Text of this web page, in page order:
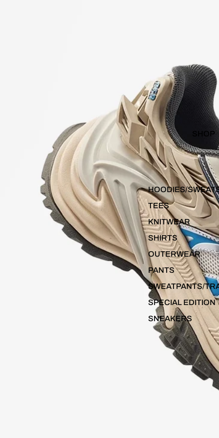
SHOP
HOODIES/
TEES
KNITWEAR
SHIRTS
OUTERWEAR
PANTS
SWEATPANTS/
SPECIAL EDITION
SNEAKERS